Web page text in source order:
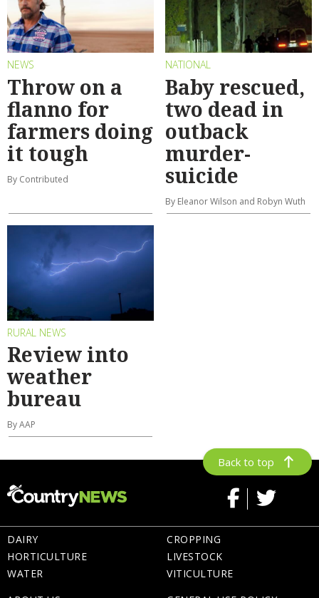
NEWS
Throw on a
flanno for
farmers doing
it tough
By Contributed
NATIONAL
Baby rescued,
two dead in
outback
murder-
suicide
By Eleanor Wilson and Robyn Wuth
RURAL NEWS
Review into
weather
bureau
By AAP
Back to top
DAIRY
HORTICULTURE
WATER
CROPPING
LIVESTOCK
VITICULTURE